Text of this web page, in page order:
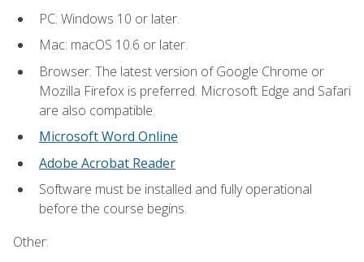
PC: Windows 10 or later.
Mac: macOS 10.6 or later.
Browser: The latest version of Google Chrome or
Mozilla Firefox is preferred. Microsoft Edge and Safari
are also compatible.
Microsoft Word Online
Adobe Acrobat Reader
Software must be installed and fully operational
before the course begins.
Other: